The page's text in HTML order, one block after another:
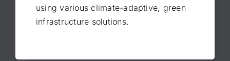
using various climate-adaptive, green
infrastructure solutions.